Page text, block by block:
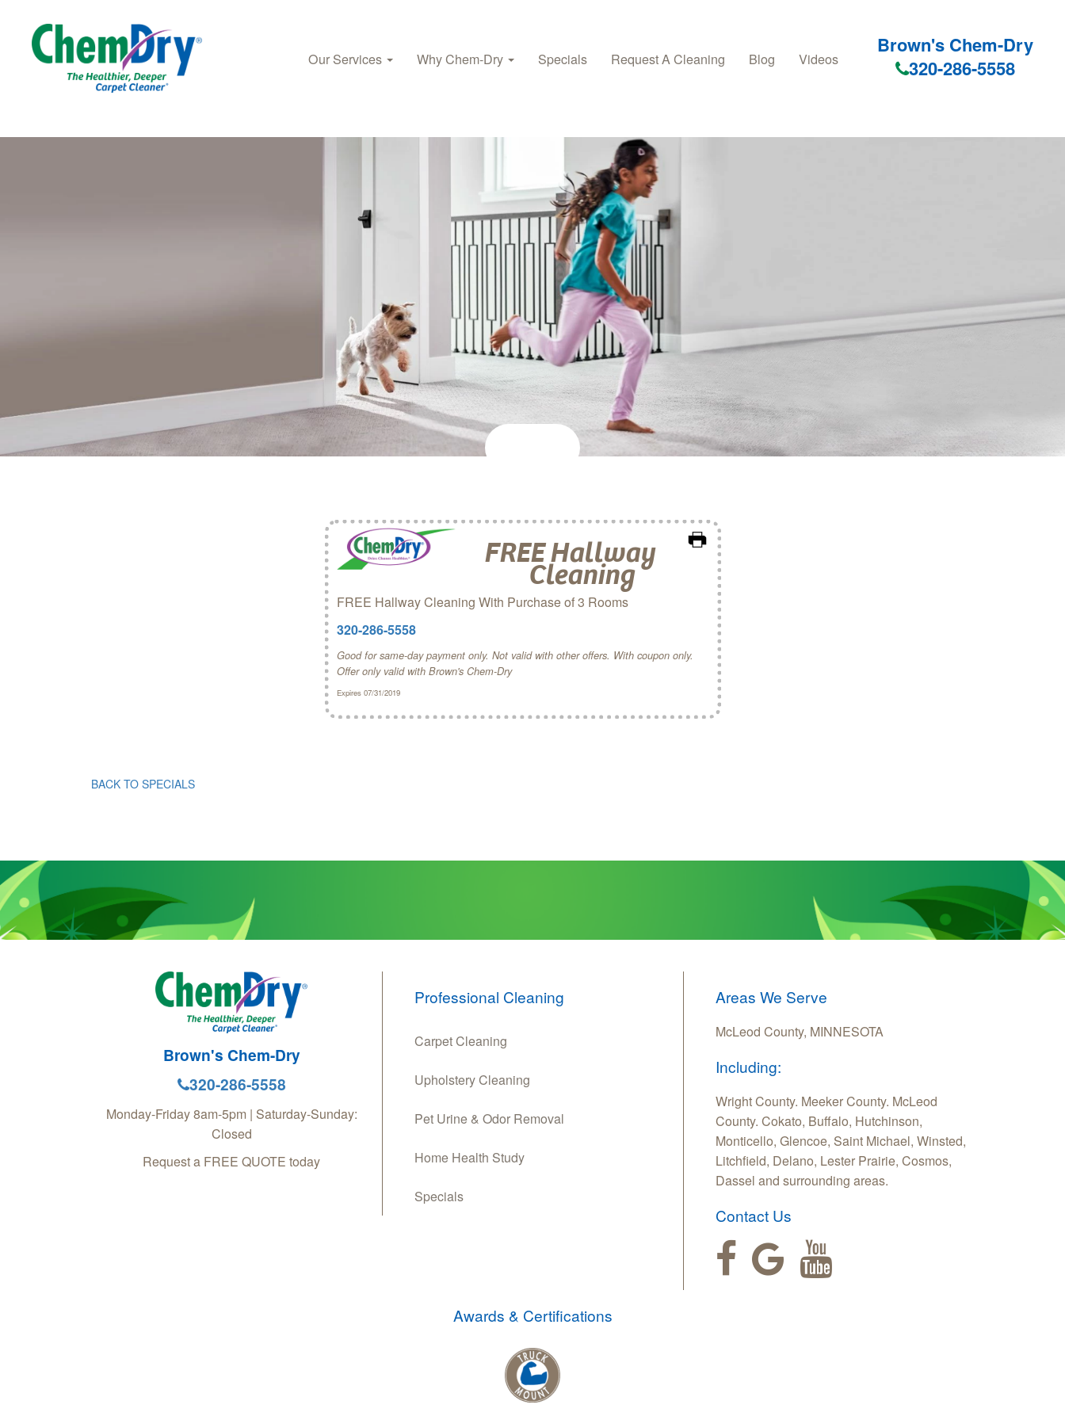
Skip to main content
Our Services Why Chem-Dry Specials Request A Cleaning Blog Videos
Brown's Chem-Dry
320-286-5558
FREE Hallway
Cleaning
FREE Hallway Cleaning With Purchase of 3 Rooms
320-286-5558
Good for same-day payment only. Not valid with other offers. With coupon only.
Offer only valid with Brown's Chem‑Dry
Expires 07/31/2019
BACK TO SPECIALS
Brown's Chem-Dry
320-286-5558
Monday-Friday 8am-5pm | Saturday-Sunday:
Closed
Request a FREE QUOTE today
Professional Cleaning
Carpet Cleaning
Upholstery Cleaning
Pet Urine & Odor Removal
Home Health Study
Specials
Areas We Serve
McLeod County, MINNESOTA
Including:
Wright County. Meeker County. McLeod
County. Cokato, Buffalo, Hutchinson,
Monticello, Glencoe, Saint Michael, Winsted,
Litchfield, Delano, Lester Prairie, Cosmos,
Dassel and surrounding areas.
Contact Us
Awards & Certifications